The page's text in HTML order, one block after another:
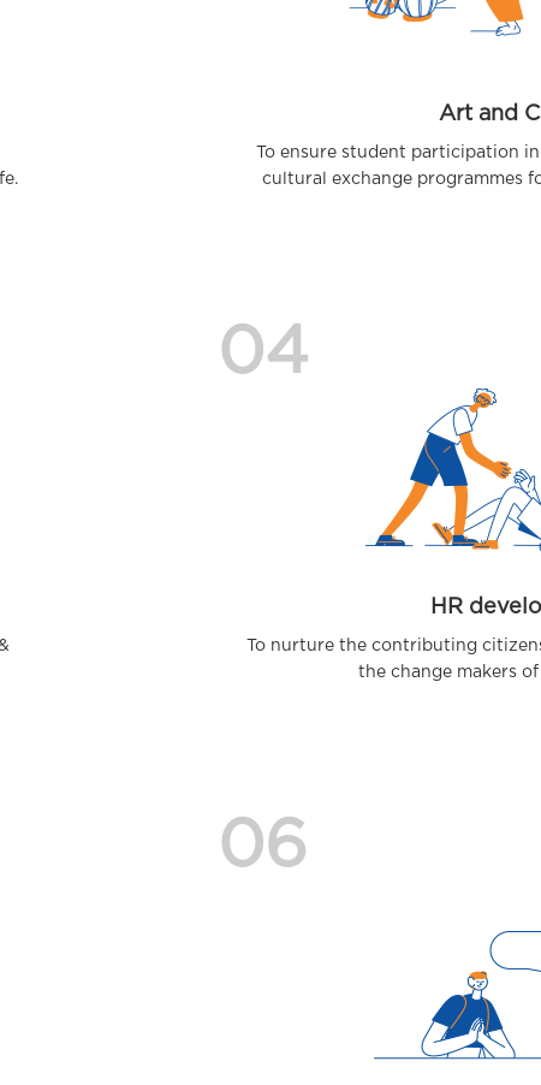
Art and
To ensure student participation
cultural exchange programmes
04
HR
To nurture the contributing
the change makers
06